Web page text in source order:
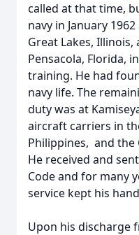
called at that time,
navy in January
Great Lakes,
Pensacola, Florida,
training. He had
navy life. The
duty was at
aircraft carriers in
Philippines, and
He received and
Code and for many
service kept his
Upon his discharge